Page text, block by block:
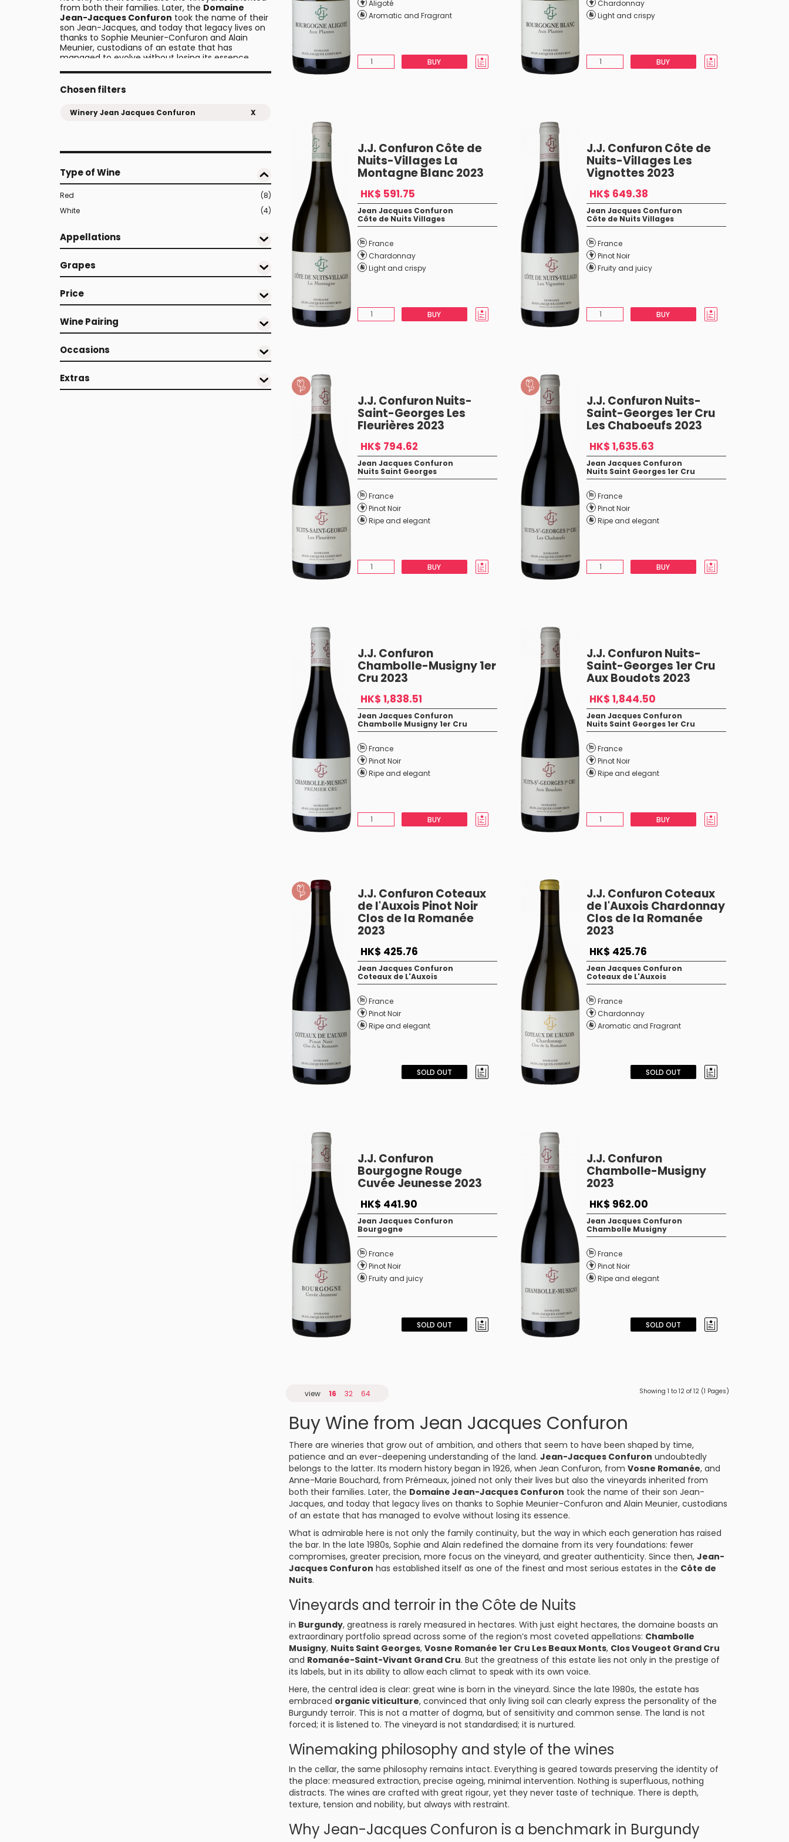
from both their families. Later, the Domaine
Jean-Jacques Confuron took the name of their
son Jean-Jacques, and today that legacy lives on
thanks to Sophie Meunier-Confuron and Alain
Meunier, custodians of an estate that has
managed to evolve without losing its essence.
Chosen filters
Winery Jean Jacques Confuron X
Type of Wine
Red
(8)
White
(4)
Appellations
Grapes
Price
Wine Pairing
Occasions
Extras
Aligoté
Aromatic and Fragrant
BUY
Chardonnay
Light and crispy
BUY
J.J. Confuron Côte de
Nuits-Villages La
Montagne Blanc 2023
HK$ 591.75
Jean Jacques Confuron
Côte de Nuits Villages
France
Chardonnay
Light and crispy
BUY
J.J. Confuron Côte de
Nuits-Villages Les
Vignottes 2023
HK$ 649.38
Jean Jacques Confuron
Côte de Nuits Villages
France
Pinot Noir
Fruity and juicy
BUY
J.J. Confuron Nuits-
Saint-Georges Les
Fleurières 2023
HK$ 794.62
Jean Jacques Confuron
Nuits Saint Georges
France
Pinot Noir
Ripe and elegant
BUY
J.J. Confuron Nuits-
Saint-Georges 1er Cru
Les Chaboeufs 2023
HK$ 1,635.63
Jean Jacques Confuron
Nuits Saint Georges 1er Cru
France
Pinot Noir
Ripe and elegant
BUY
J.J. Confuron
Chambolle-Musigny 1er
Cru 2023
HK$ 1,838.51
Jean Jacques Confuron
Chambolle Musigny 1er Cru
France
Pinot Noir
Ripe and elegant
BUY
J.J. Confuron Nuits-
Saint-Georges 1er Cru
Aux Boudots 2023
HK$ 1,844.50
Jean Jacques Confuron
Nuits Saint Georges 1er Cru
France
Pinot Noir
Ripe and elegant
BUY
J.J. Confuron Coteaux
de l'Auxois Pinot Noir
Clos de la Romanée
2023
HK$ 425.76
Jean Jacques Confuron
Coteaux de L'Auxois
France
Pinot Noir
Ripe and elegant
SOLD OUT
J.J. Confuron Coteaux
de l'Auxois Chardonnay
Clos de la Romanée
2023
HK$ 425.76
Jean Jacques Confuron
Coteaux de L'Auxois
France
Chardonnay
Aromatic and Fragrant
SOLD OUT
J.J. Confuron
Bourgogne Rouge
Cuvée Jeunesse 2023
HK$ 441.90
Jean Jacques Confuron
Bourgogne
France
Pinot Noir
Fruity and juicy
SOLD OUT
J.J. Confuron
Chambolle-Musigny
2023
HK$ 962.00
Jean Jacques Confuron
Chambolle Musigny
France
Pinot Noir
Ripe and elegant
SOLD OUT
view 16 32 64 Showing 1 to 12 of 12 (1 Pages)
Buy Wine from Jean Jacques Confuron
There are wineries that grow out of ambition, and others that seem to have been shaped by time,
patience and an ever-deepening understanding of the land. Jean-Jacques Confuron undoubtedly
belongs to the latter. Its modern history began in 1926, when Jean Confuron, from Vosne Romanée, and
Anne-Marie Bouchard, from Prémeaux, joined not only their lives but also the vineyards inherited from
both their families. Later, the Domaine Jean-Jacques Confuron took the name of their son Jean-
Jacques, and today that legacy lives on thanks to Sophie Meunier-Confuron and Alain Meunier, custodians
of an estate that has managed to evolve without losing its essence.
What is admirable here is not only the family continuity, but the way in which each generation has raised
the bar. In the late 1980s, Sophie and Alain redefined the domaine from its very foundations: fewer
compromises, greater precision, more focus on the vineyard, and greater authenticity. Since then, Jean-
Jacques Confuron has established itself as one of the finest and most serious estates in the Côte de
Nuits.
Vineyards and terroir in the Côte de Nuits
in Burgundy, greatness is rarely measured in hectares. With just eight hectares, the domaine boasts an
extraordinary portfolio spread across some of the region’s most coveted appellations: Chambolle
Musigny, Nuits Saint Georges, Vosne Romanée 1er Cru Les Beaux Monts, Clos Vougeot Grand Cru
and Romanée-Saint-Vivant Grand Cru. But the greatness of this estate lies not only in the prestige of
its labels, but in its ability to allow each climat to speak with its own voice.
Here, the central idea is clear: great wine is born in the vineyard. Since the late 1980s, the estate has
embraced organic viticulture, convinced that only living soil can clearly express the personality of the
Burgundy terroir. This is not a matter of dogma, but of sensitivity and common sense. The land is not
forced; it is listened to. The vineyard is not standardised; it is nurtured.
Winemaking philosophy and style of the wines
In the cellar, the same philosophy remains intact. Everything is geared towards preserving the identity of
the place: measured extraction, precise ageing, minimal intervention. Nothing is superfluous, nothing
distracts. The wines are crafted with great rigour, yet they never taste of technique. There is depth,
texture, tension and nobility, but always with restraint.
Why Jean-Jacques Confuron is a benchmark in Burgundy